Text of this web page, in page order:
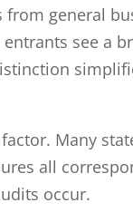
general
see a
Many
all
occur.